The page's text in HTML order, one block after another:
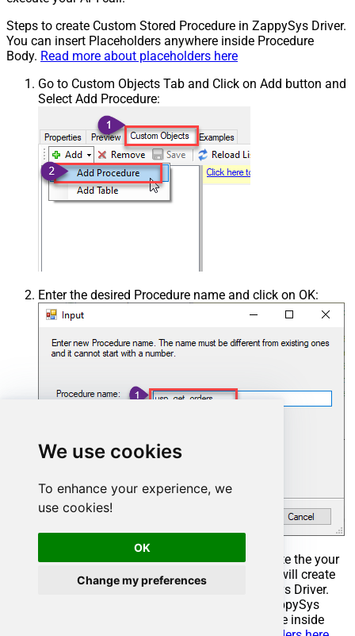
We use cookies
To enhance your experience, we
use cookies!
OK
Change my preferences
Steps to create Custom Stored Procedure in ZappySys Driver.
You can insert Placeholders anywhere inside Procedure
Body. Read more about placeholders here
Go to Custom Objects Tab and Click on Add button and
Select Add Procedure:
Enter the desired Procedure name and click on OK:
Select the created Stored Procedure and write the your
desired stored procedure and Save it and it will create
the custom stored procedure in the ZappySys Driver.
Here is an example stored procedure for ZappySys
Driver. You can insert Placeholders anywhere inside